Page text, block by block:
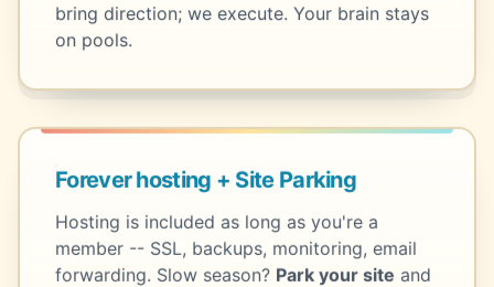
bring direction; we execute. Your brain stays
on pools.
Forever hosting + Site Parking
Hosting is included as long as you're a
member -- SSL, backups, monitoring, email
forwarding. Slow season? Park your site and